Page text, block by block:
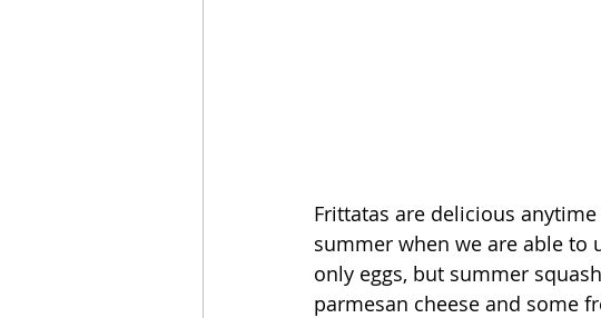
Frittatas are delicious
summer when we are able to
only eggs, but summer
parmesan cheese and some